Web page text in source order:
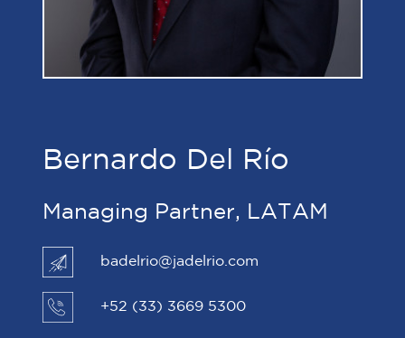
Bernardo Del Río
Managing Partner, LATAM
badelrio@jadelrio.com
+52 (33) 3669 5300